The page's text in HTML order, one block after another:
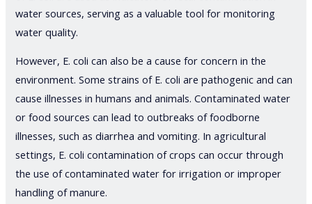
water sources, serving as a valuable tool for monitoring
water quality.
However, E. coli can also be a cause for concern in the
environment. Some strains of E. coli are pathogenic and can
cause illnesses in humans and animals. Contaminated water
or food sources can lead to outbreaks of foodborne
illnesses, such as diarrhea and vomiting. In agricultural
settings, E. coli contamination of crops can occur through
the use of contaminated water for irrigation or improper
handling of manure.